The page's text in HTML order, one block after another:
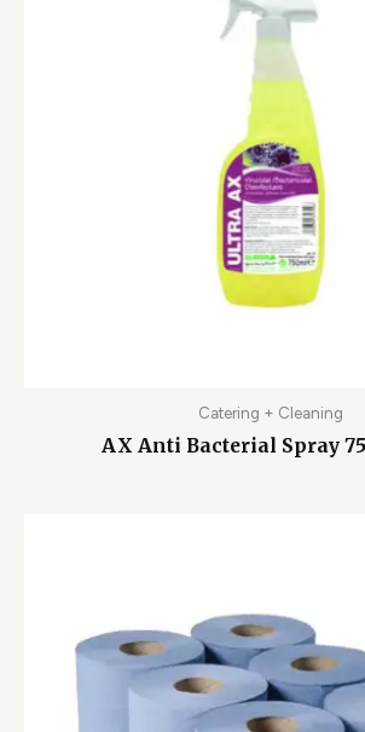
Catering + Cleaning
AX Anti Bacterial Spray